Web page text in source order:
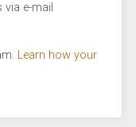
e-mail
Learn how your